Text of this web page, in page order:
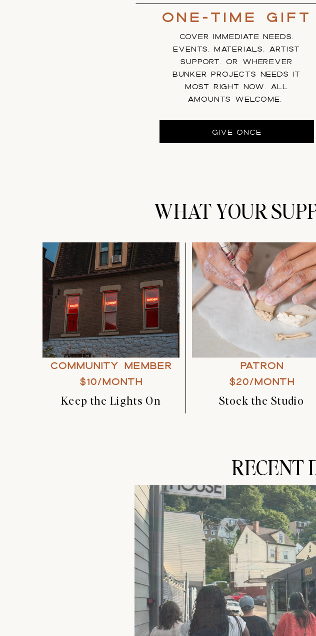
COVER IMMEDIATE NEEDS.
EVENTS, MATERIALS, ARTIST
SUPPORT, OR WHEREVER
BUNKER PROJECTS NEEDS IT
MOST RIGHT NOW. ALL
AMOUNTS WELCOME.
GIVE ONCE
One-Time gift
WHAT YOUR
COMMUNITY MEMBER
$10/MONTH
Keep the Lights On
PATRON
$20/MONTH
Stock the Studio
RECENT